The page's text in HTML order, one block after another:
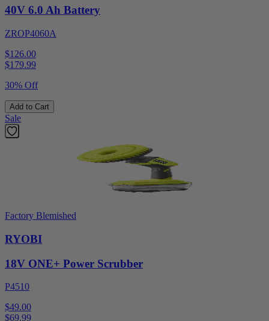
40V 6.0 Ah Battery
ZROP4060A
$126.00
$179.99
30% Off
Add to Cart
Sale
Factory Blemished
RYOBI
18V ONE+ Power Scrubber
P4510
$49.00
$69.99